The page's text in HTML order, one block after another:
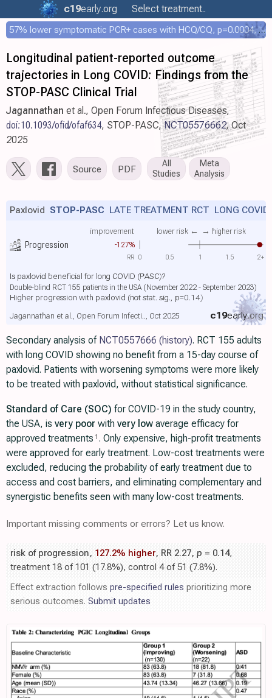
c19early.org Select treatment..
57% lower symptomatic PCR+ cases with HCQ/CQ, p=0.0004, COPCOV 4,652 patient RCT
Longitudinal patient-reported outcome
trajectories in Long COVID: Findings from the
STOP-PASC Clinical Trial
Jagannathan et al., Open Forum Infectious Diseases,
doi:10.1093/ofid/ofaf634, STOP-PASC,NCT05576662, Oct
2025
Source PDF
All
Studies
Meta
Analysis
Progression -127%
improvement lower risk ← → higher risk
Paxlovid STOP-PASC LATE TREATMENT RCT LONG COVID
Is paxlovid beneficial for long COVID (PASC)?
Double-blind RCT 155 patients in the USA (November 2022 - September 2023)
Higher progression with paxlovid (not stat. sig., p=0.14)
c19early.org
Jagannathan et al., Open Forum Infecti.., Oct 2025
0 0.5 1 1.5 2+
RR
Secondary analysis of NCT0557666 (history). RCT 155 adults
with long COVID showing no benefit from a 15-day course of
paxlovid. Patients with worsening symptoms were more likely
to be treated with paxlovid, without statistical significance.
Standard of Care (SOC) for COVID-19 in the study country,
the USA, is very poor with very low average efficacy for
approved treatments 1 . Only expensive, high-profit treatments
were approved for early treatment. Low-cost treatments were
excluded, reducing the probability of early treatment due to
access and cost barriers, and eliminating complementary and
synergistic benefits seen with many low-cost treatments.
Important missing comments or errors? Let us know.
risk of progression, 127.2% higher, RR 2.27, p = 0.14,
treatment 18 of 101 (17.8%), control 4 of 51 (7.8%).
Effect extraction follows pre-specified rules prioritizing more
serious outcomes. Submit updates